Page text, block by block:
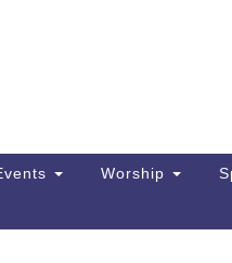
Worship